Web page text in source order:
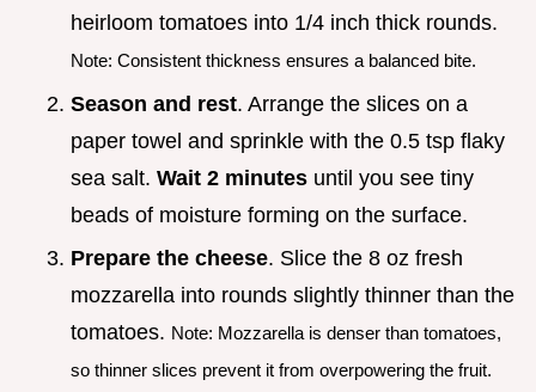
heirloom tomatoes into 1/4 inch thick rounds.
Note: Consistent thickness ensures a balanced bite.
Season and rest. Arrange the slices on a
paper towel and sprinkle with the 0.5 tsp flaky
sea salt. Wait 2 minutes until you see tiny
beads of moisture forming on the surface.
Prepare the cheese. Slice the 8 oz fresh
mozzarella into rounds slightly thinner than the
tomatoes. Note: Mozzarella is denser than tomatoes,
so thinner slices prevent it from overpowering the fruit.